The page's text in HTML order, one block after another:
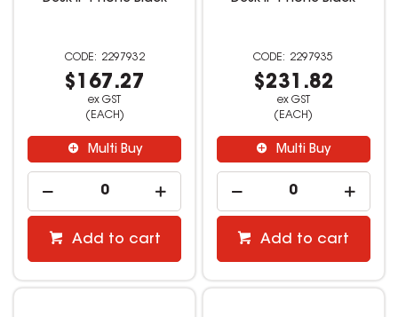
2297932
$167.27
ex GST
(EACH)
Multi Buy
Add to cart
2297935
$231.82
ex GST
(EACH)
Multi Buy
Add to cart